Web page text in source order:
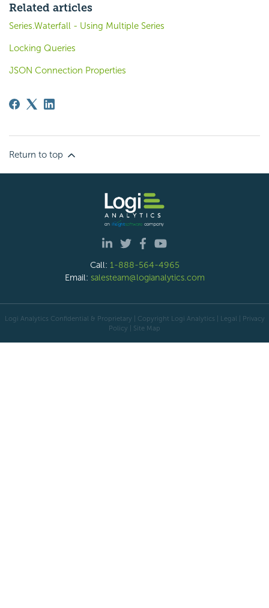
Related articles
Series.Waterfall - Using Multiple Series
Locking Queries
JSON Connection Properties
Return to top
Call: 1-888-564-4965
Email: salesteam@logianalytics.com
Logi Analytics Confidential & Proprietary | Copyright Logi Analytics | Legal
Privacy
Policy
Site Map